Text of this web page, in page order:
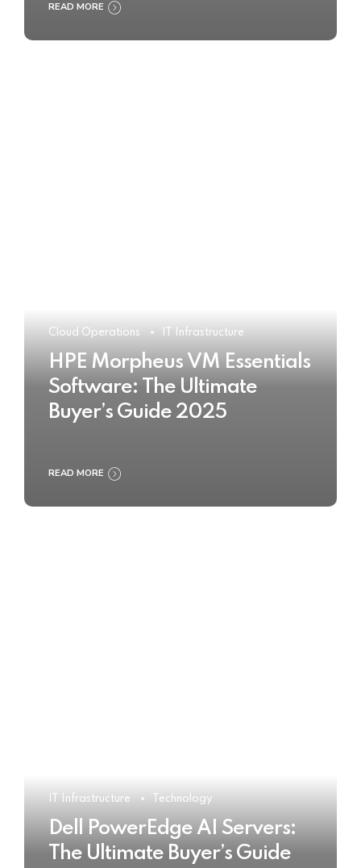
READ MORE
Cloud Operations IT Infrastructure
HPE Morpheus VM Essentials
Software: The Ultimate
Buyer’s Guide 2025
READ MORE
IT Infrastructure Technology
Dell PowerEdge AI Servers:
The Ultimate Buyer’s Guide